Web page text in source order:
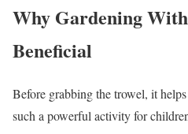
Why Gardening
Beneficial
Before grabbing the trowel, it
such a powerful activity for